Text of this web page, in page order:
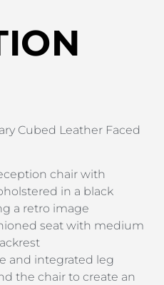
Cubed Leather Faced
chair with
in a black
a retro image
seat with medium
and integrated leg
the chair to create an